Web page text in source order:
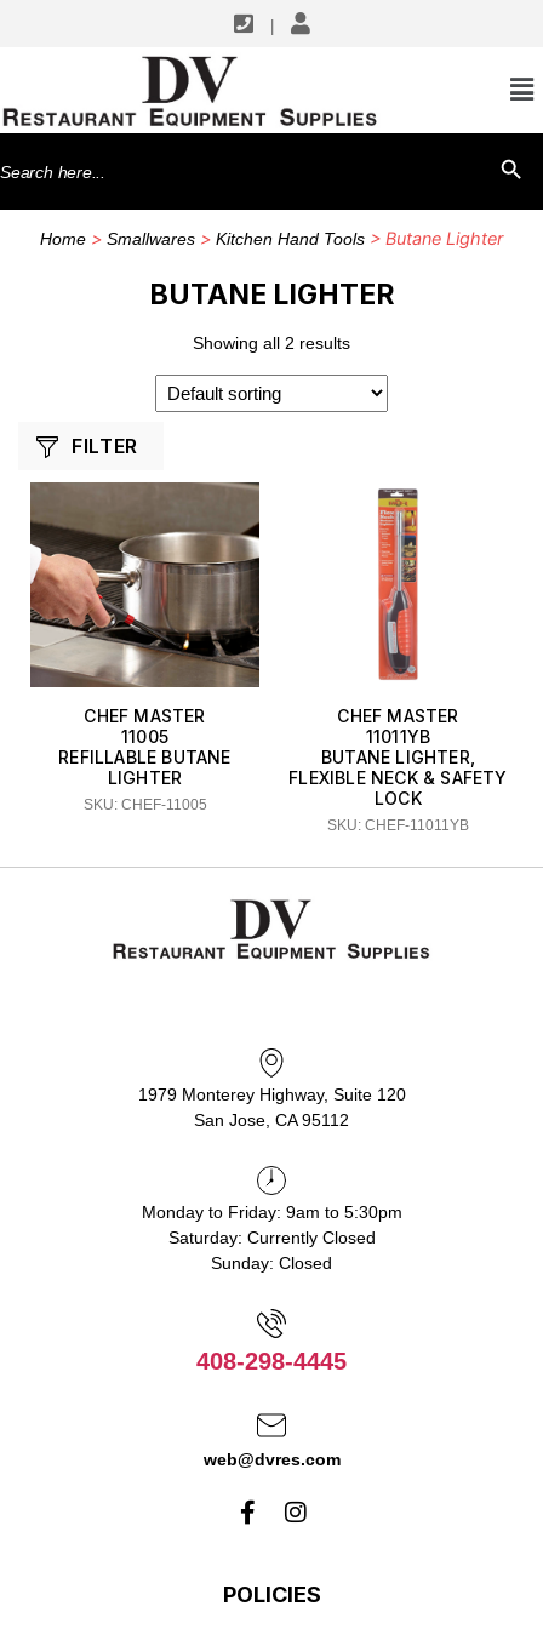
Search
for:
Home > Smallwares > Kitchen Hand Tools > Butane Lighter
BUTANE LIGHTER
Showing all 2 results
FILTER
CHEF MASTER
11005
REFILLABLE BUTANE
LIGHTER
SKU: CHEF-11005
CHEF MASTER
11011YB
BUTANE LIGHTER,
FLEXIBLE NECK & SAFETY
LOCK
SKU: CHEF-11011YB
SHOP BY MANUFACTURERS
1979 Monterey Highway, Suite 120
San Jose, CA 95112
Monday to Friday: 9am to 5:30pm
Saturday: Currently Closed
Sunday: Closed
408-298-4445
web@dvres.com
POLICIES